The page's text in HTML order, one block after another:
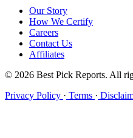
Our Story
How We Certify
Careers
Contact Us
Affiliates
© 2026 Best Pick Reports. All
Privacy Policy · Terms ·